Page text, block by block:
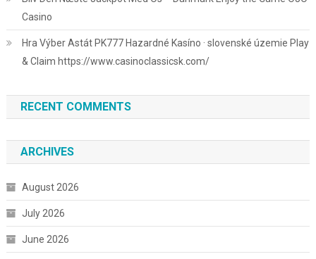
Casino
Hra Výber Astát PK777 Hazardné Kasíno · slovenské územie Play
& Claim https://www.casinoclassicsk.com/
RECENT COMMENTS
ARCHIVES
August 2026
July 2026
June 2026